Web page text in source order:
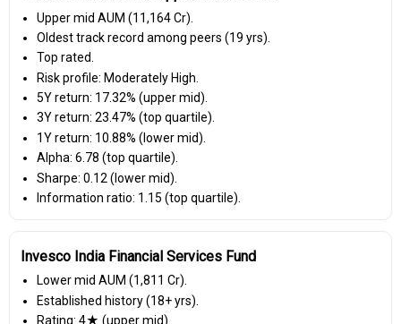
Upper mid AUM (₹11,164 Cr).
Oldest track record among peers (19 yrs).
Top rated.
Risk profile: Moderately High.
5Y return: 17.32% (upper mid).
3Y return: 23.47% (top quartile).
1Y return: 10.88% (lower mid).
Alpha: 6.78 (top quartile).
Sharpe: 0.12 (lower mid).
Information ratio: 1.15 (top quartile).
Invesco India Financial Services Fund
Lower mid AUM (₹1,811 Cr).
Established history (18+ yrs).
Rating: 4★ (upper mid).